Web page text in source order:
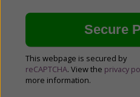
This webpage is secured by
reCAPTCHA. View the privacy
more information.